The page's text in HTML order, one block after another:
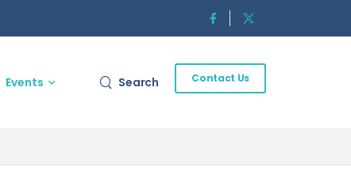
Events Search Contact Us